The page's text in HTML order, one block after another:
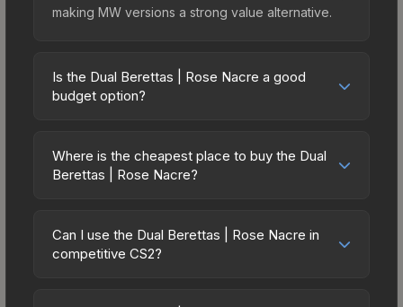
making MW versions a strong value alternative.
Is the Dual Berettas | Rose Nacre a good
budget option?
excellent budget-friendly choice. Priced
affordably, it offers the Rose Nacre aesthetic
or those who prefer spending on multiple skins
rather than one expensive item. The lower price
Where is the cheapest place to buy the Dual
Berettas | Rose Nacre?
across marketplaces due to fees, regional
pricing, and seller competition. Originally from the
Can I use the Dual Berettas | Rose Nacre in
competitive CS2?